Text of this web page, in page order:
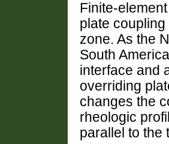
Finite-
plate
zone. As the
South
interface and
overriding
changes the
rheologic
parallel to the